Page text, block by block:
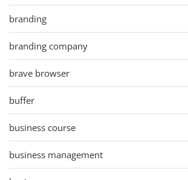
branding
branding company
brave browser
buffer
business course
business management